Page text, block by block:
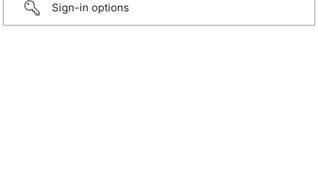
Sign-in options